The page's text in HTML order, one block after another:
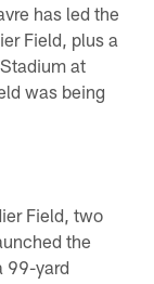
has led the
Field, plus a
at
was being
Field, two
the
99-yard